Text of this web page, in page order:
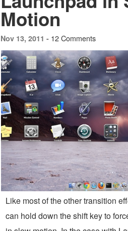
Motion
Nov 13, 2011 - 12 Comments
Like most of the other transition
can hold down the shift key to